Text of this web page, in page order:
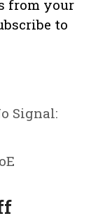
from your
to
Signal: